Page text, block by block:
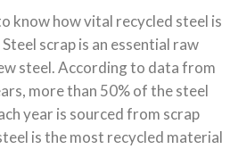
know how vital recycled steel is
scrap is an essential raw
steel. According to data from
more than 50% of the steel
year is sourced from scrap
is the most recycled material